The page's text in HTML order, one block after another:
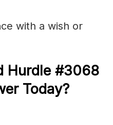
with a wish or
Hurdle #3068
Today?